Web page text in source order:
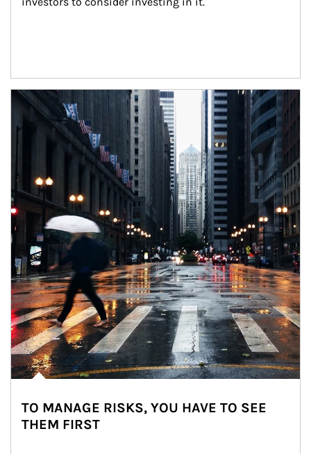
Article Image
TO MANAGE RISKS, YOU HAVE TO SEE
THEM FIRST